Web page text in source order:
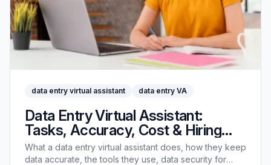
data entry virtual assistant data entry VA
Data Entry Virtual Assistant:
Tasks, Accuracy, Cost & Hiring
Guide
What a data entry virtual assistant does, how they keep
data accurate, the tools they use, data security for